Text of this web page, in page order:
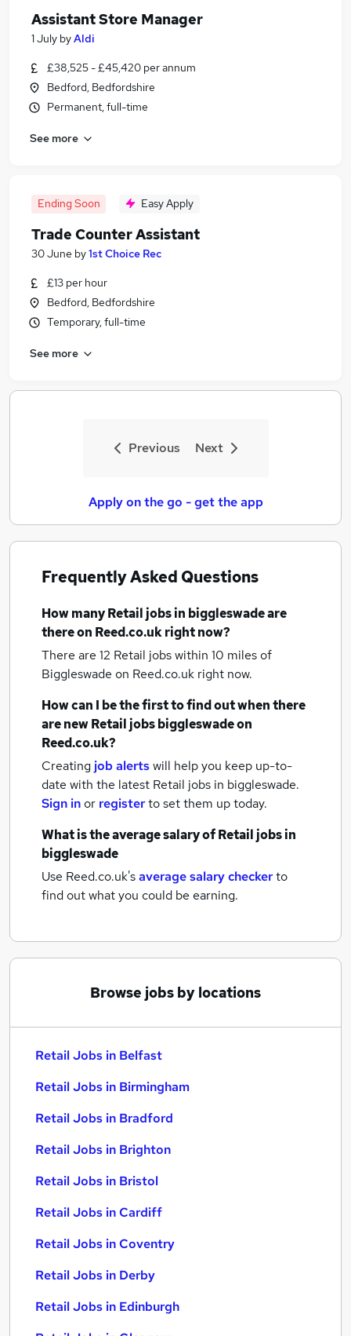
Assistant Store Manager
1 July byAldi
£38,525 - £45,420 per annum
Bedford, Bedfordshire
Permanent, full-time
See more
Ending Soon Easy Apply
Trade Counter Assistant
30 June by1st Choice Rec
£13 per hour
Bedford, Bedfordshire
Temporary, full-time
See more
Previous Next
Apply on the go - get the app
Frequently Asked Questions
How manyRetail jobsin biggleswadeare
there on Reed.co.uk right now?
There are 12 Retail jobs within 10 miles of
Biggleswade on Reed.co.uk right now.
How can I be the first to find out when there
are newRetail jobsbiggleswadeon
Reed.co.uk?
Creating job alertswill help you keep up-to-
date with the latest Retail jobs in biggleswade.
Sign inor registerto set them up today.
What is the average salary ofRetail jobsin
biggleswade
Use Reed.co.uk'saverage salary checkerto
find out what you could be earning.
Browse jobs by locations
Retail Jobs in Belfast
Retail Jobs in Birmingham
Retail Jobs in Bradford
Retail Jobs in Brighton
Retail Jobs in Bristol
Retail Jobs in Cardiff
Retail Jobs in Coventry
Retail Jobs in Derby
Retail Jobs in Edinburgh